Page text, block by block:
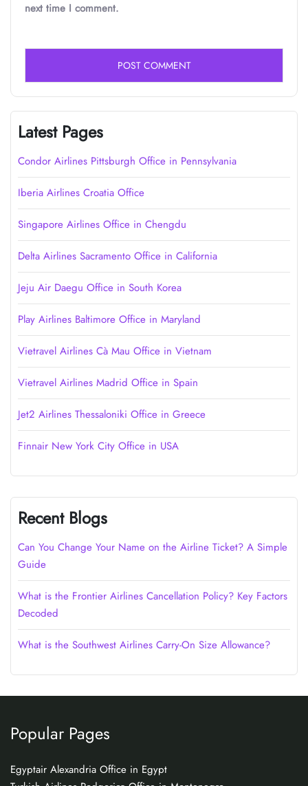
next time I comment.
Latest Pages
Condor Airlines Pittsburgh Office in Pennsylvania
Iberia Airlines Croatia Office
Singapore Airlines Office in Chengdu
Delta Airlines Sacramento Office in California
Jeju Air Daegu Office in South Korea
Play Airlines Baltimore Office in Maryland
Vietravel Airlines Cà Mau Office in Vietnam
Vietravel Airlines Madrid Office in Spain
Jet2 Airlines Thessaloniki Office in Greece
Finnair New York City Office in USA
Recent Blogs
Can You Change Your Name on the Airline Ticket? A Simple
Guide
What is the Frontier Airlines Cancellation Policy? Key Factors
Decoded
What is the Southwest Airlines Carry-On Size Allowance?
Popular Pages
Egyptair Alexandria Office in Egypt